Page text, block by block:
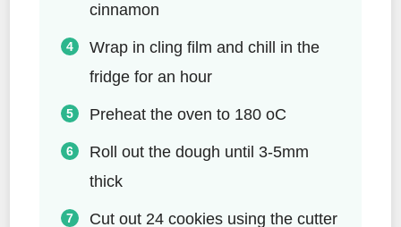
cinnamon
Wrap in cling film and chill in the
fridge for an hour
Preheat the oven to 180 oC
Roll out the dough until 3-5mm
thick
Cut out 24 cookies using the cutter